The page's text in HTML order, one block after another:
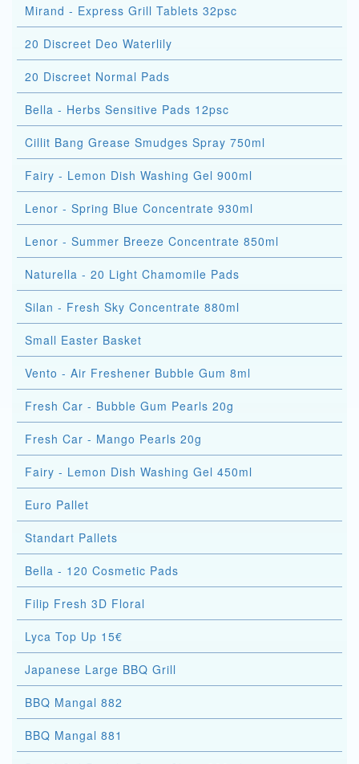
Mirand - Express Grill Tablets 32psc
20 Discreet Deo Waterlily
20 Discreet Normal Pads
Bella - Herbs Sensitive Pads 12psc
Cillit Bang Grease Smudges Spray 750ml
Fairy - Lemon Dish Washing Gel 900ml
Lenor - Spring Blue Concentrate 930ml
Lenor - Summer Breeze Concentrate 850ml
Naturella - 20 Light Chamomile Pads
Silan - Fresh Sky Concentrate 880ml
Small Easter Basket
Vento - Air Freshener Bubble Gum 8ml
Fresh Car - Bubble Gum Pearls 20g
Fresh Car - Mango Pearls 20g
Fairy - Lemon Dish Washing Gel 450ml
Euro Pallet
Standart Pallets
Bella - 120 Cosmetic Pads
Filip Fresh 3D Floral
Lyca Top Up 15€
Japanese Large BBQ Grill
BBQ Mangal 882
BBQ Mangal 881